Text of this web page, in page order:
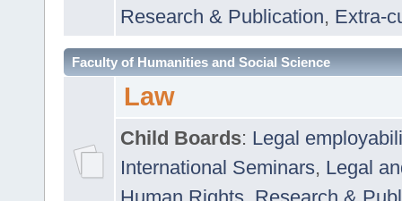
Research & Publication, Extra-
Faculty of Humanities and Social Science
Law
Child Boards: Legal
International Seminars, Legal